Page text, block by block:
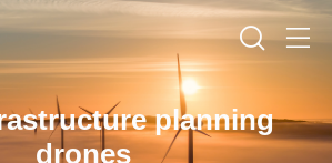
planning
drones